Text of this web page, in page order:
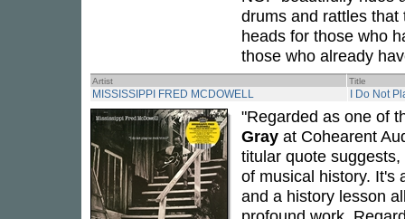
drums and rattles
heads for those who
those who already
Artist Title
MISSISSIPPI FRED MCDOWELL I Do Not
"Regarded as one of
Gray at Cohearent
titular quote
of musical history. It's
and a history lesson